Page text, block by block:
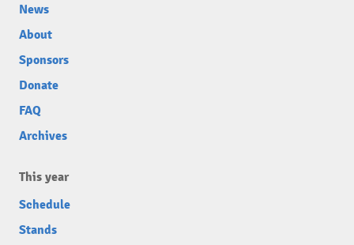
News
About
Sponsors
Donate
FAQ
Archives
This year
Schedule
Stands